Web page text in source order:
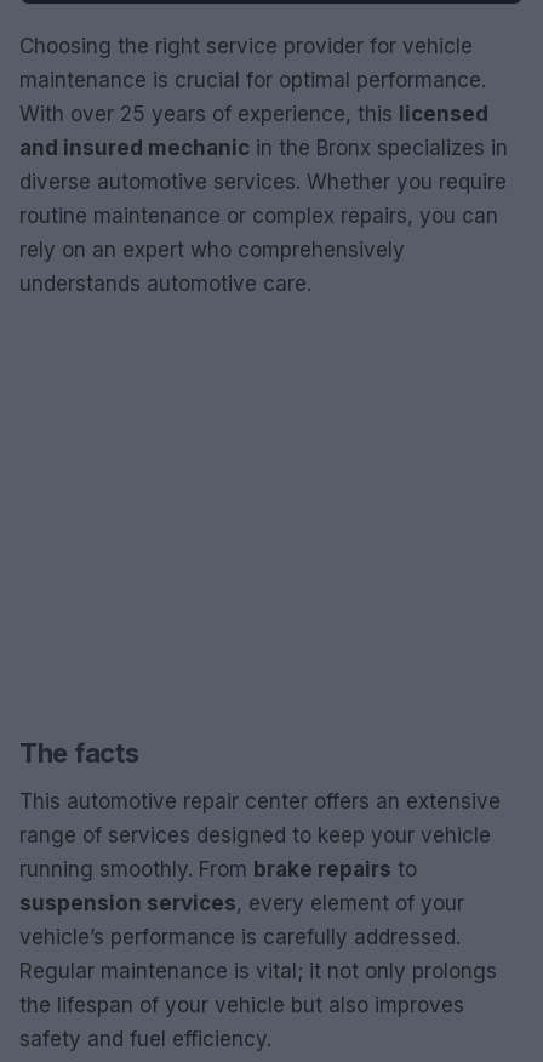
Choosing the right service provider for vehicle
maintenance is crucial for optimal performance.
With over 25 years of experience, this licensed
and insured mechanic in the Bronx specializes in
diverse automotive services. Whether you require
routine maintenance or complex repairs, you can
rely on an expert who comprehensively
understands automotive care.
The facts
This automotive repair center offers an extensive
range of services designed to keep your vehicle
running smoothly. From brake repairs to
suspension services, every element of your
vehicle’s performance is carefully addressed.
Regular maintenance is vital; it not only prolongs
the lifespan of your vehicle but also improves
safety and fuel efficiency.